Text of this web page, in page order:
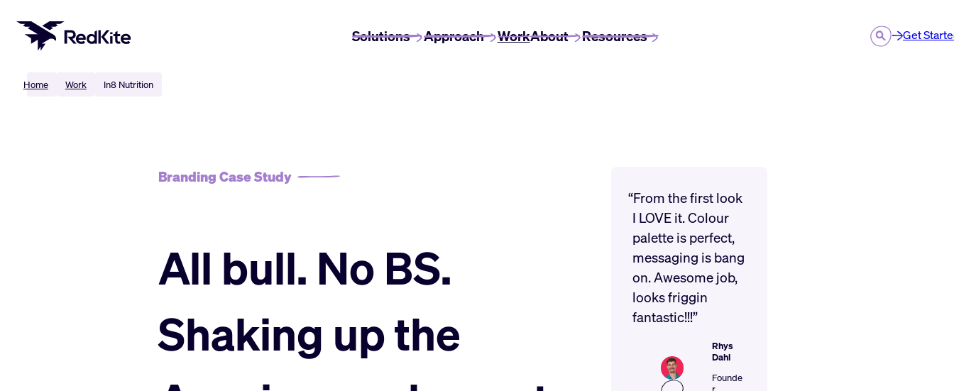
content
Solutions Approach WorkAbout Resources Get
Home Work In8 Nutrition
Branding Case Study
All bull. No BS.
Shaking up the
“From the first look
I LOVE it. Colour
palette is perfect,
messaging is bang
on. Awesome job,
looks friggin
fantastic!!!”
Rhys
Dahl
Founde